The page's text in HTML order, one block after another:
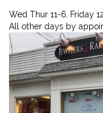
Wed Thur 11-6, Friday
All other days by